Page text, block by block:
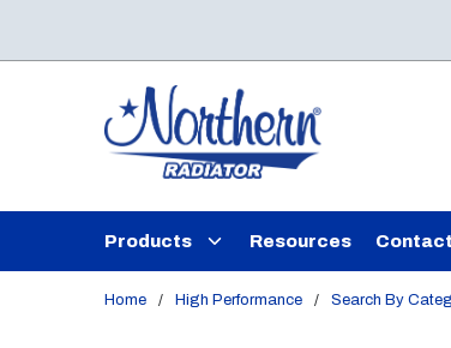
Products Resources
Home / High Performance / Search By